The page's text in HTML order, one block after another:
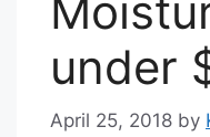
under
April 25, 2018 by